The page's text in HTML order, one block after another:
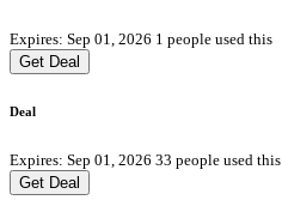
Expires: Sep 01, 2026 1 people used this
Get Deal
Deal
Expires: Sep 01, 2026 33 people used this
Get Deal